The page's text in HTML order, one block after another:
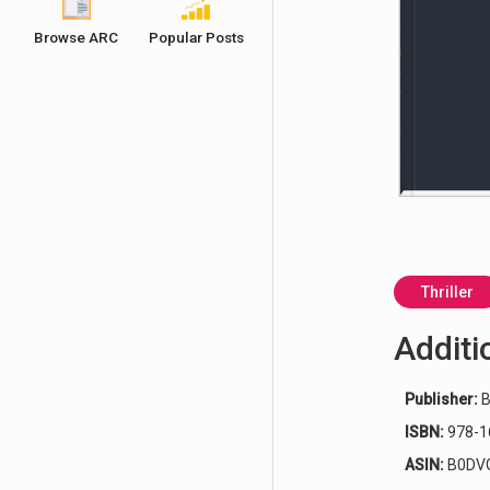
Browse ARC Popular Posts
Thriller
Publisher:
ISBN:978-
ASIN: